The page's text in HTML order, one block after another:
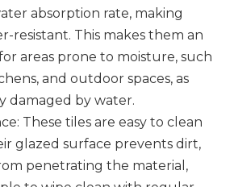
absorption rate, making
resistant. This makes them an
areas prone to moisture, such
and outdoor spaces, as
damaged by water.
These tiles are easy to clean
glazed surface prevents dirt,
penetrating the material,